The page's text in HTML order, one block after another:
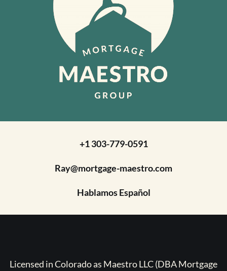
+1 303-779-0591
Ray@mortgage-maestro.com
Hablamos Español
Licensed in Colorado as Maestro LLC (DBA Mortgage